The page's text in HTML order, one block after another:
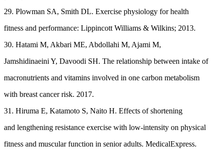
29. Plowman SA, Smith DL. Exercise physiology for health
fitness and performance: Lippincott Williams & Wilkins; 2013.
30. Hatami M, Akbari ME, Abdollahi M, Ajami M,
Jamshidinaeini Y, Davoodi SH. The relationship between intake of
macronutrients and vitamins involved in one carbon metabolism
with breast cancer risk. 2017.
31. Hiruma E, Katamoto S, Naito H. Effects of shortening
and lengthening resistance exercise with low-intensity on physical
fitness and muscular function in senior adults. MedicalExpress.